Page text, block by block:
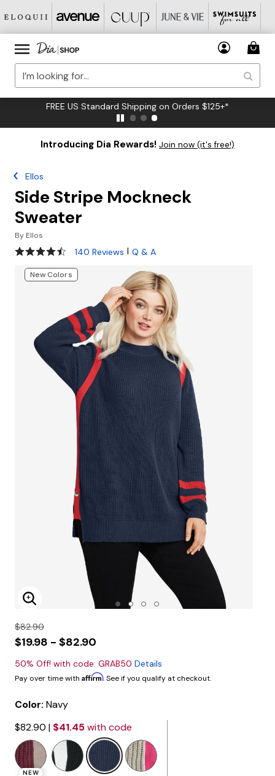
FREE US Standard Shipping on Orders $125+*
Introducing Dia Rewards! Join now (it's free!)
Ellos
Side Stripe Mockneck
Sweater
By Ellos
4.5 out of 5 Customer Rating
140 Reviews | Q & A
New Colors
Enlarge Image
$82.90
$19.98 - $82.90
50% Off! with code: GRAB50 Details
Pay over time with Affirm. See if you qualify at checkout.
Color: Navy
$82.90 | $41.45with code
NEW
selected